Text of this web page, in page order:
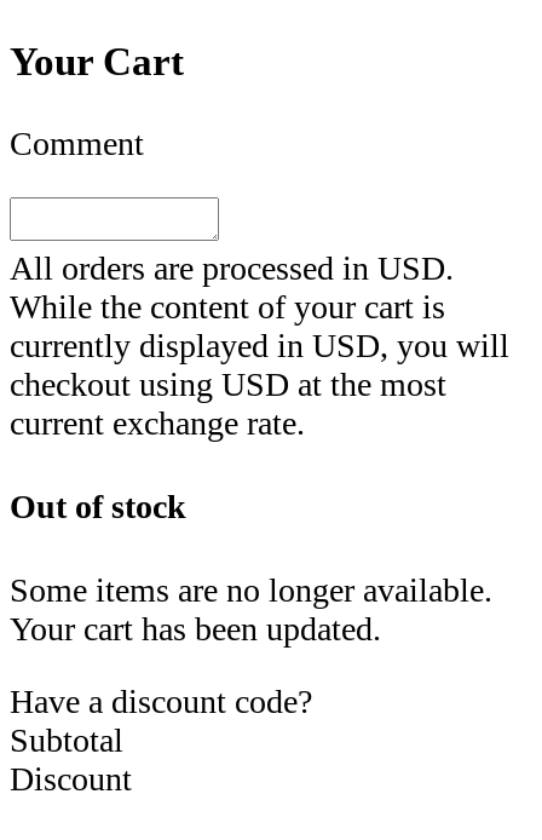
Your Cart
Comment
All orders are processed in USD.
While the content of your cart is
currently displayed in USD, you will
checkout using USD at the most
current exchange rate.
Out of stock
Some items are no longer available.
Your cart has been updated.
Have a discount code?
Subtotal
Discount